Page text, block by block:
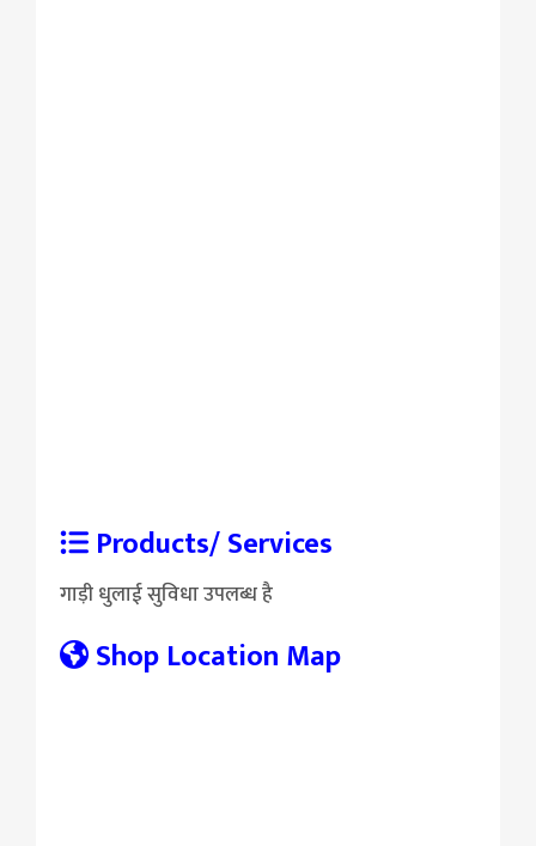
Products/ Services
गाड़ी धुलाई सुविधा उपलब्ध है
Shop Location Map